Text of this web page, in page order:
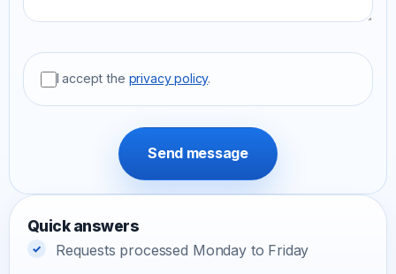
Quick answers
Requests processed Monday to Friday
I accept the privacy policy.
Send message